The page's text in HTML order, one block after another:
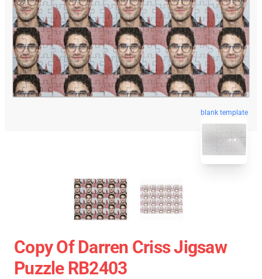
blank template
Copy Of Darren Criss Jigsaw
Puzzle RB2403